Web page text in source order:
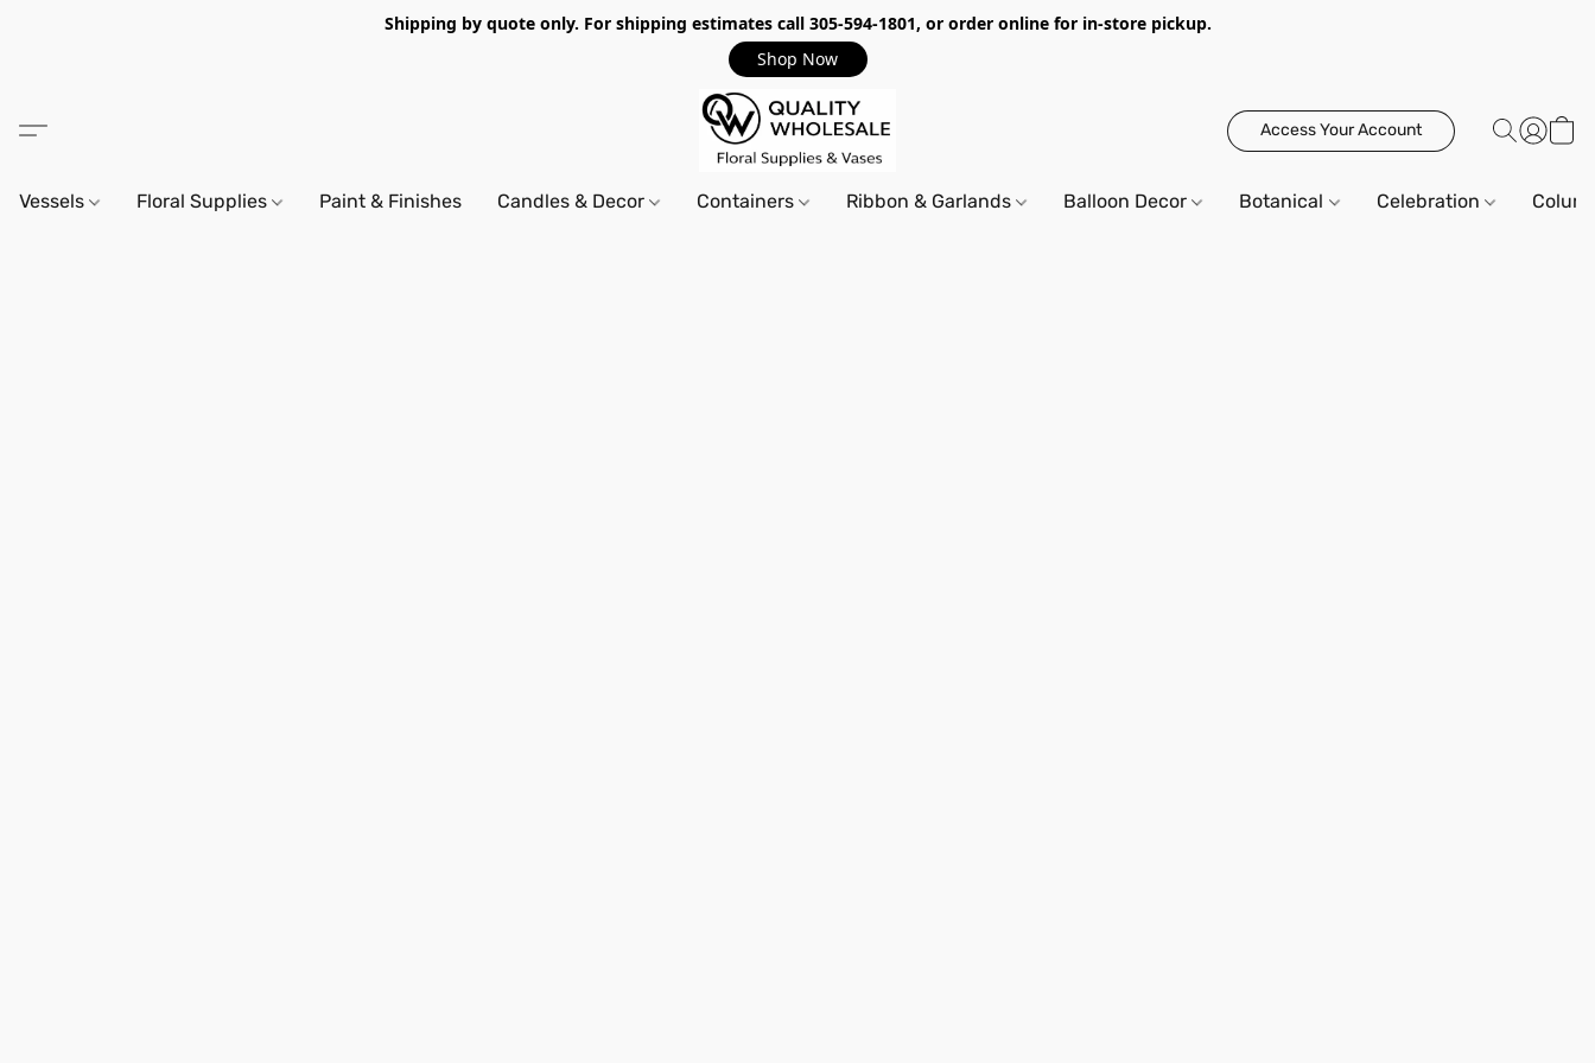
Shipping by quote only. For shipping estimates call 305-594-1801, or order online for in-store pickup.
Shop Now
Access Your Account
Vessels Floral Supplies Paint & Finishes Candles & Decor Containers Ribbon & Garlands Balloon Decor Botanical Celebration